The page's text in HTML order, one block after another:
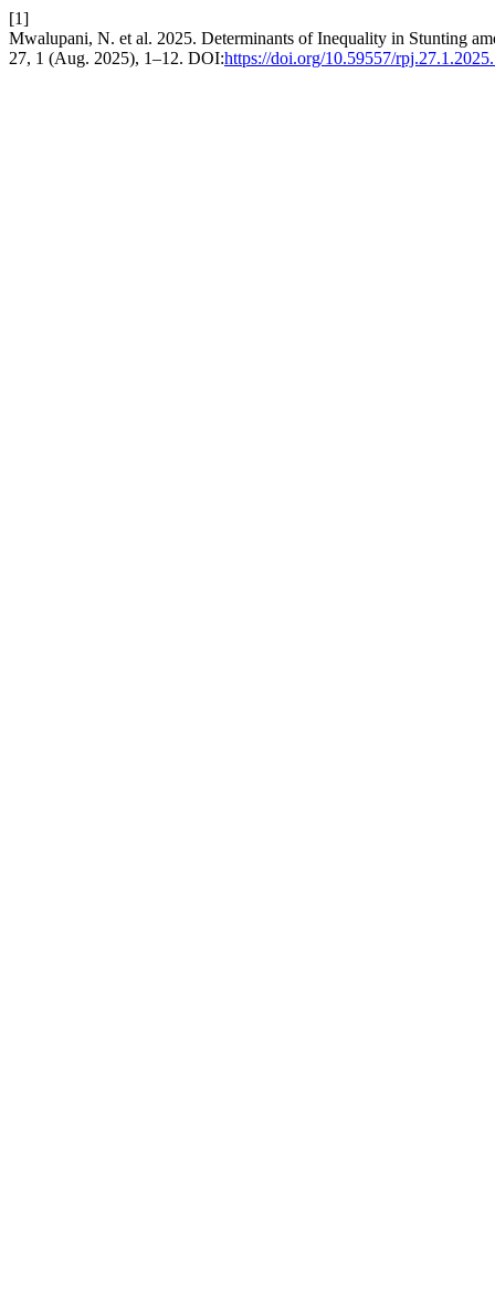
[1]
Mwalupani, N. et al. 2025. Determinants of Inequality in Stunting
27, 1 (Aug. 2025), 1–12. DOI:https://doi.org/10.59557/